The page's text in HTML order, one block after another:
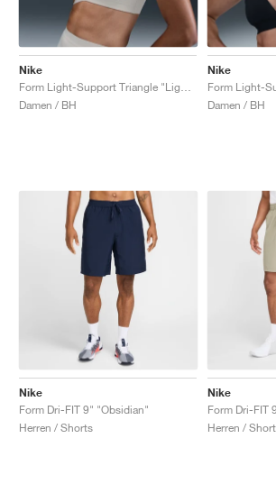
Nike
Damen / BH
Nike
Form Light-
Damen / BH
Nike
Form Dri-FIT 9" "Obsidian"
Herren / Shorts
Nike
Form Dri-FIT
Herren /